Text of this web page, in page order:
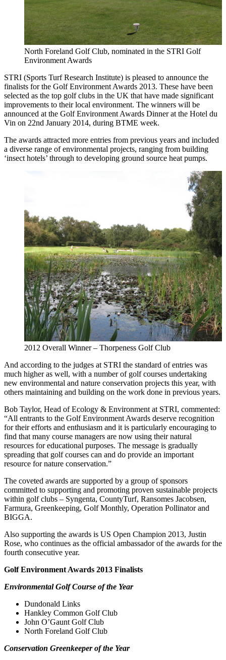
North Foreland Golf Club, nominated in the STRI Golf
Environment Awards
STRI (Sports Turf Research Institute) is pleased to announce the
finalists for the Golf Environment Awards 2013. These have been
selected as the top golf clubs in the UK that have made significant
improvements to their local environment. The winners will be
announced at the Golf Environment Awards Dinner at the Hotel du
Vin on 22nd January 2014, during BTME week.
The awards attracted more entries from previous years and included
a diverse range of environmental projects, ranging from building
‘insect hotels’ through to developing ground source heat pumps.
2012 Overall Winner – Thorpeness Golf Club
And according to the judges at STRI the standard of entries was
much higher as well, with a number of golf courses undertaking
new environmental and nature conservation projects this year, with
others maintaining and building on the work done in previous years.
Bob Taylor, Head of Ecology & Environment at STRI, commented:
“All entrants to the Golf Environment Awards deserve recognition
for their efforts and enthusiasm and it is particularly encouraging to
find that many course managers are now using their natural
resources for educational purposes. The message is gradually
spreading that golf courses can and do provide an important
resource for nature conservation.”
The coveted awards are supported by a group of sponsors
committed to supporting and promoting proven sustainable projects
within golf clubs – Syngenta, CountyTurf, Ransomes Jacobsen,
Farmura, Greenkeeping, Golf Monthly, Operation Pollinator and
BIGGA.
Also supporting the awards is US Open Champion 2013, Justin
Rose, who continues as the official ambassador of the awards for the
fourth consecutive year.
Golf Environment Awards 2013 Finalists
Environmental Golf Course of the Year
Dundonald Links
Hankley Common Golf Club
John O’Gaunt Golf Club
North Foreland Golf Club
Conservation Greenkeeper of the Year